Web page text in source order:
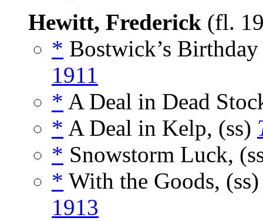
Hewitt, Frederick (fl.
* Bostwick’s
1911
* A Deal in Dead
* A Deal in Kelp, (ss)
* Snowstorm Luck,
* With the Goods,
1913